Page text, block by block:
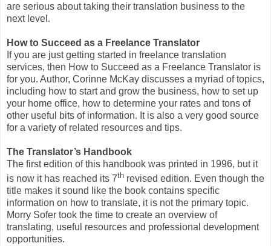
are serious about taking their translation business to the
next level.
How to Succeed as a Freelance Translator
If you are just getting started in freelance translation
services, then How to Succeed as a Freelance Translator is
for you. Author, Corinne McKay discusses a myriad of topics,
including how to start and grow the business, how to set up
your home office, how to determine your rates and tons of
other useful bits of information. It is also a very good source
for a variety of related resources and tips.
The Translator’s Handbook
The first edition of this handbook was printed in 1996, but it
is now it has reached its 7th revised edition. Even though the
title makes it sound like the book contains specific
information on how to translate, it is not the primary topic.
Morry Sofer took the time to create an overview of
translating, useful resources and professional development
opportunities.